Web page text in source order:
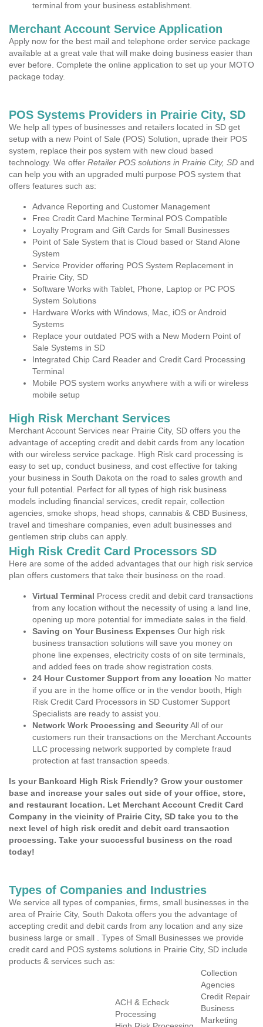
terminal from your business establishment.
Merchant Account Service Application
Apply now for the best mail and telephone order service package
available at a great vale that will make doing business easier than
ever before. Complete the online application to set up your MOTO
package today.
POS Systems Providers in Prairie City, SD
We help all types of businesses and retailers located in SD get
setup with a new Point of Sale (POS) Solution, uprade their POS
system, replace their pos system with new cloud based
technology. We offer Retailer POS solutions in Prairie City, SD and
can help you with an upgraded multi purpose POS system that
offers features such as:
Advance Reporting and Customer Management
Free Credit Card Machine Terminal POS Compatible
Loyalty Program and Gift Cards for Small Businesses
Point of Sale System that is Cloud based or Stand Alone
System
Service Provider offering POS System Replacement in
Prairie City, SD
Software Works with Tablet, Phone, Laptop or PC POS
System Solutions
Hardware Works with Windows, Mac, iOS or Android
Systems
Replace your outdated POS with a New Modern Point of
Sale Systems in SD
Integrated Chip Card Reader and Credit Card Processing
Terminal
Mobile POS system works anywhere with a wifi or wireless
mobile setup
High Risk Merchant Services
Merchant Account Services near Prairie City, SD offers you the
advantage of accepting credit and debit cards from any location
with our wireless service package. High Risk card processing is
easy to set up, conduct business, and cost effective for taking
your business in South Dakota on the road to sales growth and
your full potential. Perfect for all types of high risk business
models including financial services, credit repair, collection
agencies, smoke shops, head shops, cannabis & CBD Business,
travel and timeshare companies, even adult businesses and
gentlemen strip clubs can apply.
High Risk Credit Card Processors SD
Here are some of the added advantages that our high risk service
plan offers customers that take their business on the road.
Virtual Terminal Process credit and debit card transactions
from any location without the necessity of using a land line,
opening up more potential for immediate sales in the field.
Saving on Your Business Expenses Our high risk
business transaction solutions will save you money on
phone line expenses, electricity costs of on site terminals,
and added fees on trade show registration costs.
24 Hour Customer Support from any location No matter
if you are in the home office or in the vendor booth, High
Risk Credit Card Processors in SD Customer Support
Specialists are ready to assist you.
Network Work Processing and SecurityAll of our
customers run their transactions on the Merchant Accounts
LLC processing network supported by complete fraud
protection at fast transaction speeds.
Is your Bankcard High Risk Friendly? Grow your customer
base and increase your sales out side of your office, store,
and restaurant location. Let Merchant Account Credit Card
Company in the vicinity of Prairie City, SD take you to the
next level of high risk credit and debit card transaction
processing. Take your successful business on the road
today!
Types of Companies and Industries
We service all types of companies, firms, small businesses in the
area of Prairie City, South Dakota offers you the advantage of
accepting credit and debit cards from any location and any size
business large or small . Types of Small Businesses we provide
credit card and POS systems solutions in Prairie City, SD include
products & services such as:
ACH & Echeck
Processing
Collection
Agencies
Credit Repair
Business
Marketing